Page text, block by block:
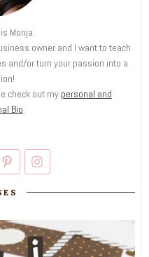
Monja.
owner and I want to teach
and/or turn your passion into a
check out my personal and
Bio.